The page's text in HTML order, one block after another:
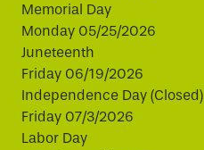
Memorial Day
Monday 05/25/2026
Juneteenth
Friday 06/19/2026
Independence Day (Closed)
Friday 07/3/2026
Labor Day